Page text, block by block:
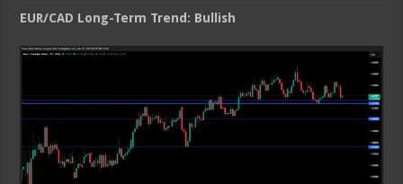
EUR/CAD Long-Term Trend: Bullish